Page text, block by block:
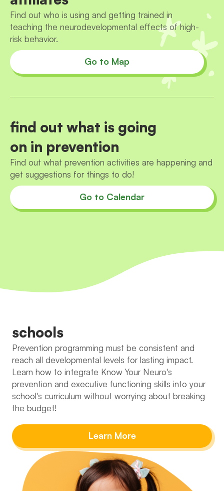
Find out who is using and getting trained in
teaching the neurodevelopmental effects of high-
risk behavior.
Go to Map
find out what is going
on in prevention
Find out what prevention activities are happening and
get suggestions for things to do!
Go to Calendar
schools
Prevention programming must be consistent and
reach all developmental levels for lasting impact.
Learn how to integrate Know Your Neuro's
prevention and executive functioning skills into your
school's curriculum without worrying about breaking
the budget!
Learn More